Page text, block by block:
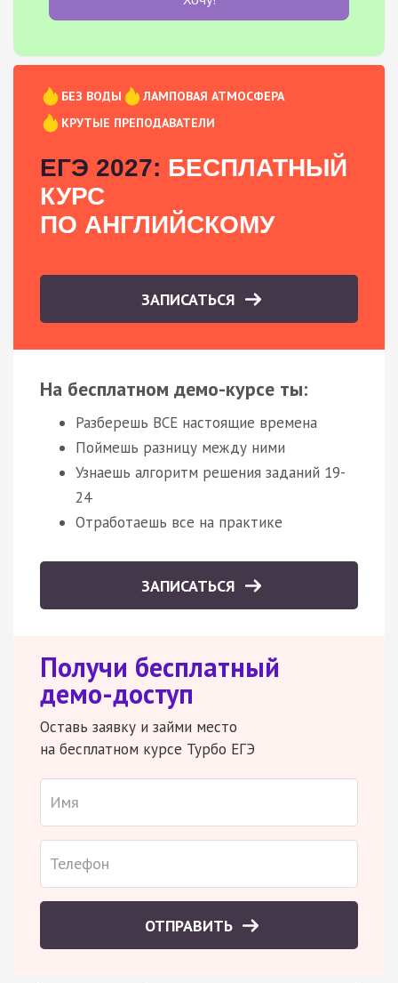
БЕЗ ВОДЫ
ЛАМПОВАЯ АТМОСФЕРА
КРУТЫЕ ПРЕПОДАВАТЕЛИ
ЕГЭ 2027: БЕСПЛАТНЫЙ
КУРС
ПО АНГЛИЙСКОМУ
ЗАПИСАТЬСЯ
На бесплатном демо-курсе ты:
Разберешь ВСЕ настоящие времена
Поймешь разницу между ними
Узнаешь алгоритм решения заданий 19-
24
Отработаешь все на практике
ЗАПИСАТЬСЯ
Получи бесплатный
демо-доступ
Оставь заявку и займи место
на бесплатном курсе Турбо ЕГЭ
ОТПРАВИТЬ